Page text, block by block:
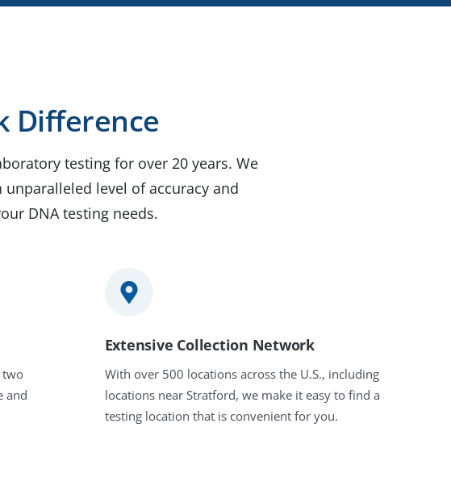
Difference
testing for over 20 years. We
level of accuracy and
DNA testing needs.
two
and
Extensive Collection Network
With over 500 locations across the U.S., including
locations near Stratford, we make it easy to find a
testing location that is convenient for you.